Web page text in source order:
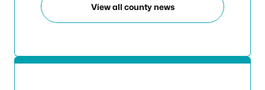
View all county news